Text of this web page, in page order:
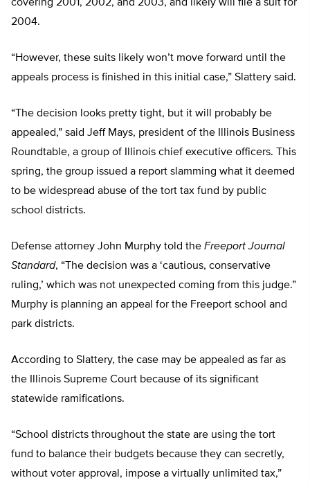
covering 2001, 2002, and 2003, and likely will file a suit for
2004.
“However, these suits likely won’t move forward until the
appeals process is finished in this initial case,” Slattery said.
“The decision looks pretty tight, but it will probably be
appealed,” said Jeff Mays, president of the Illinois Business
Roundtable, a group of Illinois chief executive officers. This
spring, the group issued a report slamming what it deemed
to be widespread abuse of the tort tax fund by public
school districts.
Defense attorney John Murphy told the Freeport Journal
Standard, “The decision was a ‘cautious, conservative
ruling,’ which was not unexpected coming from this judge.”
Murphy is planning an appeal for the Freeport school and
park districts.
According to Slattery, the case may be appealed as far as
the Illinois Supreme Court because of its significant
statewide ramifications.
“School districts throughout the state are using the tort
fund to balance their budgets because they can secretly,
without voter approval, impose a virtually unlimited tax,”